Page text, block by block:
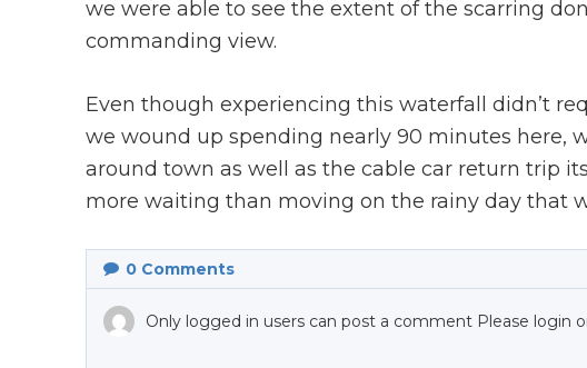
we were able to see the extent of the scarring
commanding view.
Even though experiencing this waterfall didn’t
we wound up spending nearly 90 minutes here,
around town as well as the cable car return trip
more waiting than moving on the rainy day that
0Comments
Only logged in users can post a comment Please login